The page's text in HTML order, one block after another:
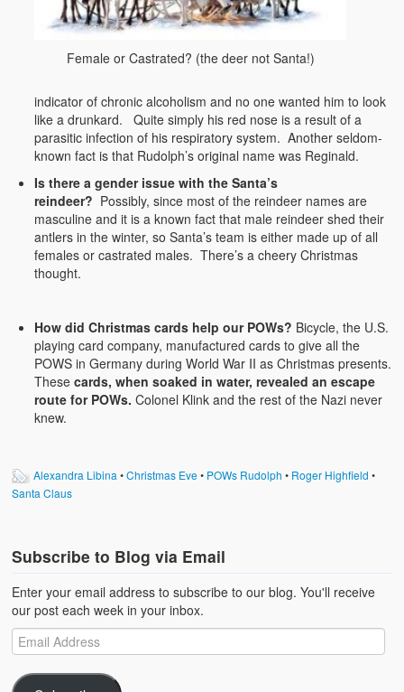
Female or Castrated? (the deer not Santa!)
indicator of chronic alcoholism and no one wanted him to look
like a drunkard. Quite simply his red nose is a result of a
parasitic infection of his respiratory system. Another seldom-
known fact is that Rudolph’s original name was Reginald.
Is there a gender issue with the Santa’s
reindeer? Possibly, since most of the reindeer names are
masculine and it is a known fact that male reindeer shed their
antlers in the winter, so Santa’s team is either made up of all
females or castrated males. There’s a cheery Christmas
thought.
How did Christmas cards help our POWs? Bicycle, the U.S.
playing card company, manufactured cards to give all the
POWS in Germany during World War II as Christmas presents.
Thesecards, when soaked in water, revealed an escape
route for POWs. Colonel Klink and the rest of the Nazi never
knew.
Alexandra Libina •Christmas Eve• POWs Rudolph • Roger Highfield •
Santa Claus
Subscribe to Blog via Email
Enter your email address to subscribe to our blog. You'll receive
our post each week in your inbox.